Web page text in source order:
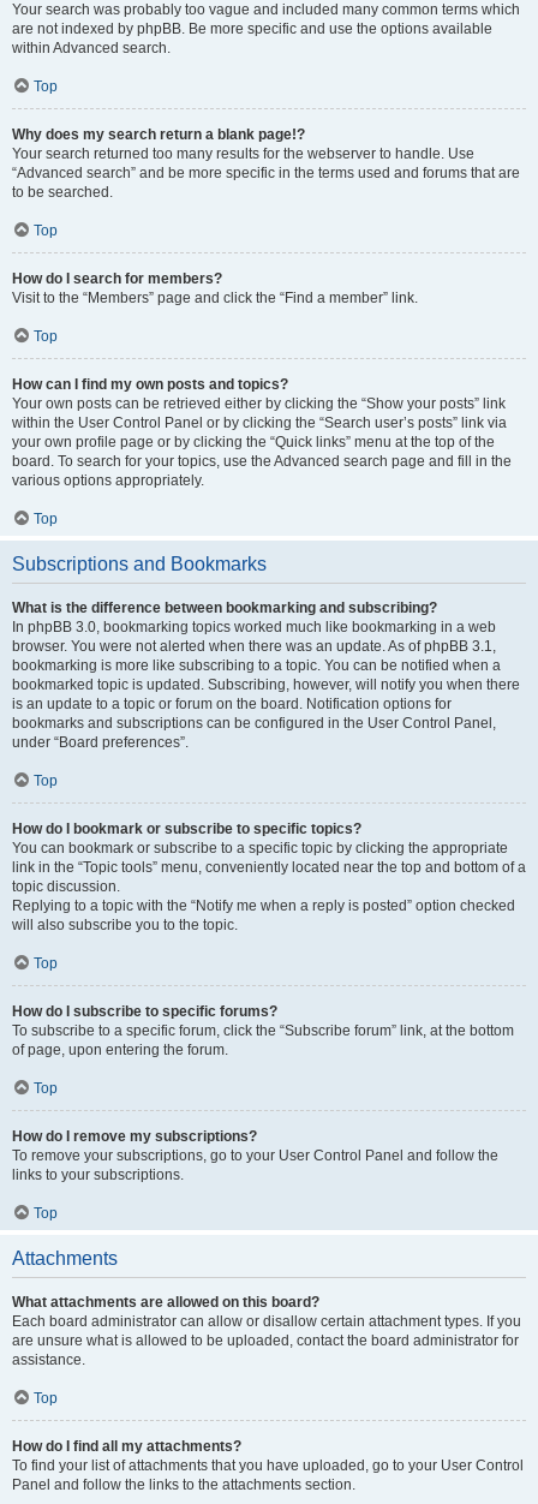
Your search was probably too vague and included many common terms which
are not indexed by phpBB. Be more specific and use the options available
within Advanced search.
Top
Why does my search return a blank page!?
Your search returned too many results for the webserver to handle. Use
“Advanced search” and be more specific in the terms used and forums that are
to be searched.
Top
How do I search for members?
Visit to the “Members” page and click the “Find a member” link.
Top
How can I find my own posts and topics?
Your own posts can be retrieved either by clicking the “Show your posts” link
within the User Control Panel or by clicking the “Search user’s posts” link via
your own profile page or by clicking the “Quick links” menu at the top of the
board. To search for your topics, use the Advanced search page and fill in the
various options appropriately.
Top
Subscriptions and Bookmarks
What is the difference between bookmarking and subscribing?
In phpBB 3.0, bookmarking topics worked much like bookmarking in a web
browser. You were not alerted when there was an update. As of phpBB 3.1,
bookmarking is more like subscribing to a topic. You can be notified when a
bookmarked topic is updated. Subscribing, however, will notify you when there
is an update to a topic or forum on the board. Notification options for
bookmarks and subscriptions can be configured in the User Control Panel,
under “Board preferences”.
Top
How do I bookmark or subscribe to specific topics?
You can bookmark or subscribe to a specific topic by clicking the appropriate
link in the “Topic tools” menu, conveniently located near the top and bottom of a
topic discussion.
Replying to a topic with the “Notify me when a reply is posted” option checked
will also subscribe you to the topic.
Top
How do I subscribe to specific forums?
To subscribe to a specific forum, click the “Subscribe forum” link, at the bottom
of page, upon entering the forum.
Top
How do I remove my subscriptions?
To remove your subscriptions, go to your User Control Panel and follow the
links to your subscriptions.
Top
Attachments
What attachments are allowed on this board?
Each board administrator can allow or disallow certain attachment types. If you
are unsure what is allowed to be uploaded, contact the board administrator for
assistance.
Top
How do I find all my attachments?
To find your list of attachments that you have uploaded, go to your User Control
Panel and follow the links to the attachments section.